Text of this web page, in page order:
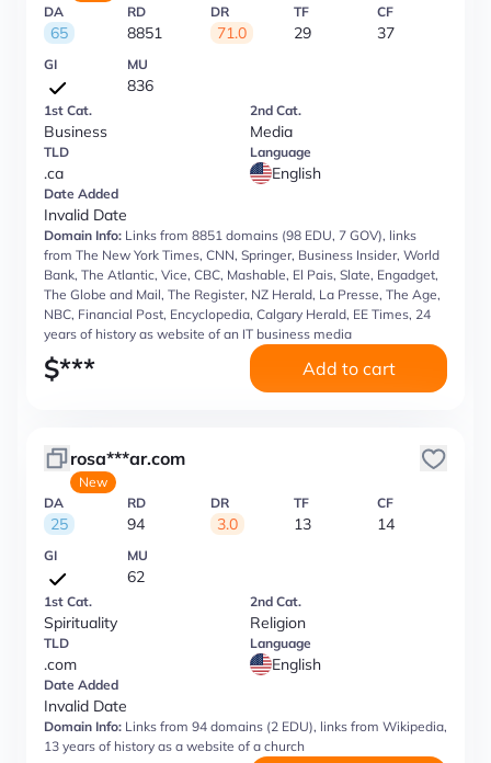
DA
65
RD
8851
DR
71.0
TF
29
CF
37
GI MU
836
1st Cat.
Business
2nd Cat.
Media
TLD
.ca
Language
English
Date Added
Invalid Date
Domain Info: Links from 8851 domains (98 EDU, 7 GOV), links
from The New York Times, CNN, Springer, Business Insider, World
Bank, The Atlantic, Vice, CBC, Mashable, El Pais, Slate, Engadget,
The Globe and Mail, The Register, NZ Herald, La Presse, The Age,
NBC, Financial Post, Encyclopedia, Calgary Herald, EE Times, 24
years of history as website of an IT business media
$*** Add to cart
rosa***ar.com
New
DA
25
RD
94
DR
3.0
TF
13
CF
14
GI MU
62
1st Cat.
Spirituality
2nd Cat.
Religion
TLD
.com
Language
English
Date Added
Invalid Date
Domain Info: Links from 94 domains (2 EDU), links from Wikipedia,
13 years of history as a website of a church